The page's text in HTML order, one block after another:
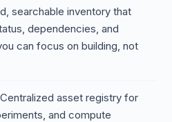
searchable inventory that
dependencies, and
can focus on building, not
asset registry for
and compute